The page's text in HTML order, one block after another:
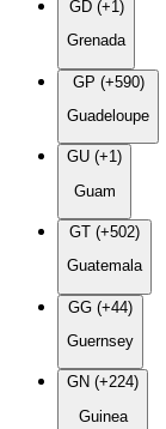
GD (+1)
Grenada
GP (+590)
Guadeloupe
GU (+1)
Guam
GT (+502)
Guatemala
GG (+44)
Guernsey
GN (+224)
Guinea